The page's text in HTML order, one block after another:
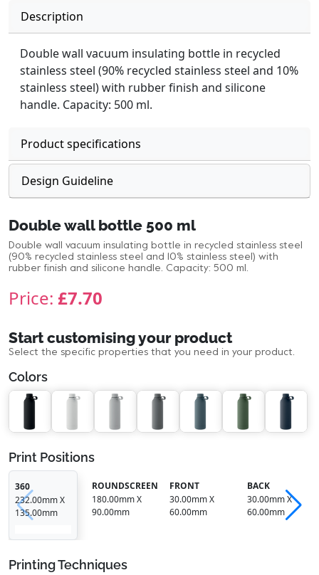
Description
Double wall vacuum insulating bottle in recycled
stainless steel (90% recycled stainless steel and 10%
stainless steel) with rubber finish and silicone
handle. Capacity: 500 ml.
Product specifications
Design Guideline
Double wall bottle 500 ml
Double wall vacuum insulating bottle in recycled stainless steel
(90% recycled stainless steel and 10% stainless steel) with
rubber finish and silicone handle. Capacity: 500 ml.
Price: £7.70
Start customising your product
Select the specific properties that you need in your product.
Colors
Print Positions
360
232.00mm X
135.00mm
ROUNDSCREEN
180.00mm X
90.00mm
FRONT
30.00mm X
60.00mm
BACK
30.00mm X
60.00mm
Printing Techniques